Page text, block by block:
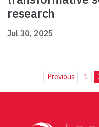
research
Jul 30, 2025
Previous 1